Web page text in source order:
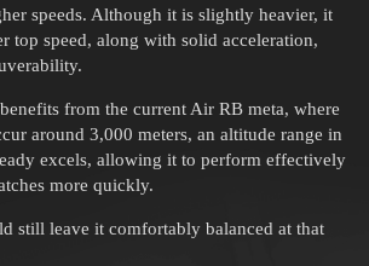
speeds. Although it is slightly heavier, it
top speed, along with solid acceleration,
from the current Air RB meta, where
around 3,000 meters, an altitude range in
excels, allowing it to perform effectively
more quickly.
still leave it comfortably balanced at that